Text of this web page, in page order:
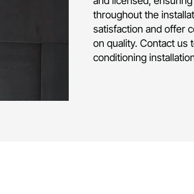
throughout the
satisfaction and offer
on quality. Contact us
conditioning